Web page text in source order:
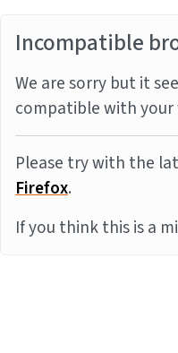
Incompatible
We are sorry but it
compatible with your
Please try with the
Firefox.
If you think this is a